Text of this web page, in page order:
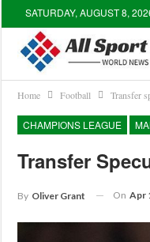
SATURDAY, AUGUST 8,
Home Football Transfer
CHAMPIONS LEAGUE
Transfer
By Oliver Grant On Apr